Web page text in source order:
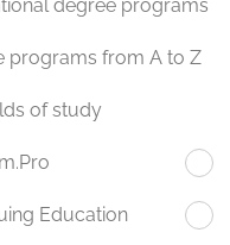
degree programs
programs from A to Z
of study
Education